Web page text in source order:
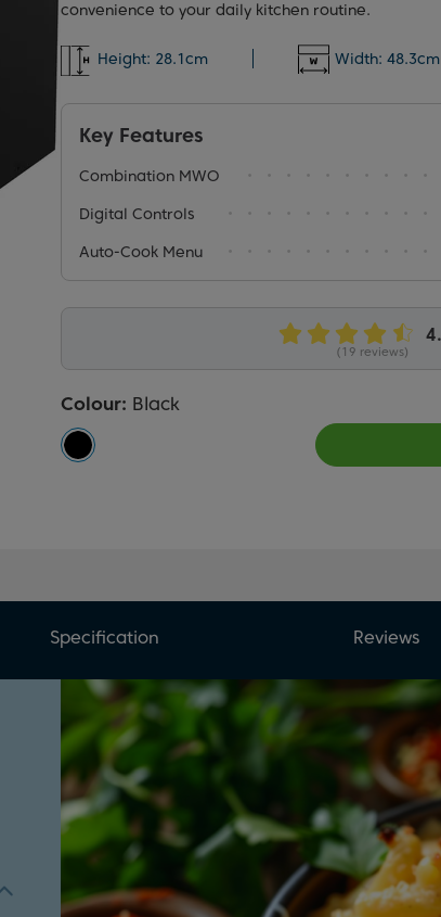
convenience to your daily kitchen routine.
Height: 28.1cm Width: 48.3cm
Key Features
Combination MWO
Digital Controls
Auto-Cook Menu
(19 reviews)
Colour: Black
Specification Reviews